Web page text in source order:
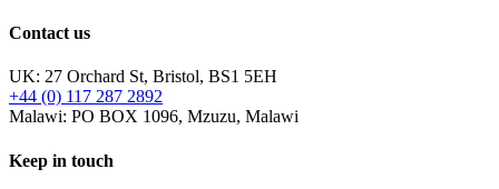
Contact us
UK: 27 Orchard St, Bristol, BS1 5EH
+44 (0) 117 287 2892
Malawi: PO BOX 1096, Mzuzu, Malawi
Keep in touch